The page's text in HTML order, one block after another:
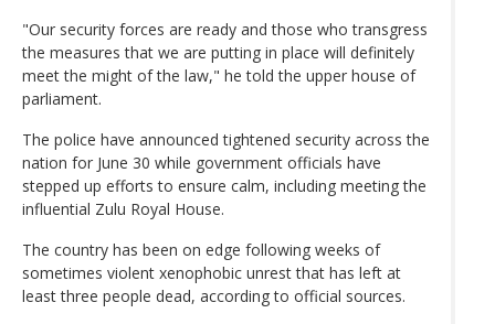
"Our security forces are ready and those who transgress
the measures that we are putting in place will definitely
meet the might of the law," he told the upper house of
parliament.
The police have announced tightened security across the
nation for June 30 while government officials have
stepped up efforts to ensure calm, including meeting the
influential Zulu Royal House.
The country has been on edge following weeks of
sometimes violent xenophobic unrest that has left at
least three people dead, according to official sources.